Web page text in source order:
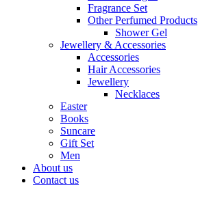
Fragrance Set
Other Perfumed Products
Shower Gel
Jewellery & Accessories
Accessories
Hair Accessories
Jewellery
Necklaces
Easter
Books
Suncare
Gift Set
Men
About us
Contact us